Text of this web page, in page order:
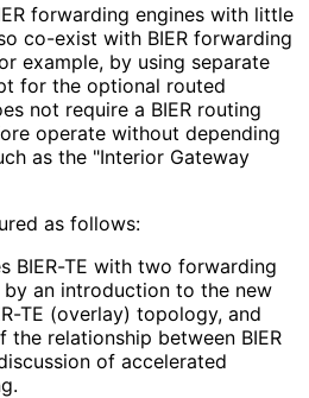
forwarding engines with little
co-exist with BIER forwarding
example, by using separate
for the optional routed
not require a BIER routing
operate without depending
as the "Interior Gateway
as follows:
BIER-TE with two forwarding
an introduction to the new
TE (overlay) topology, and
the relationship between BIER
of accelerated